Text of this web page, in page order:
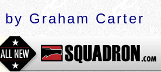
by Graham Carter